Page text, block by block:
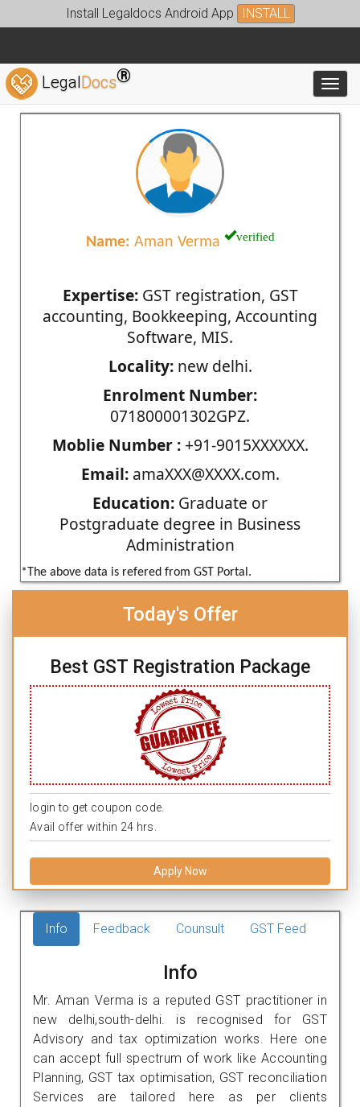
Install Legaldocs Android App INSTALL
LegalDocs®
Name: Aman Verma verified
Expertise:GST registration, GST
accounting, Bookkeeping, Accounting
Software, MIS.
Locality:new delhi.
Enrolment Number:
071800001302GPZ.
Moblie Number :+91-9015XXXXXX.
Email:amaXXX@XXXX.com.
Education: Graduate or
Postgraduate degree in Business
Administration
*The above data is refered from GST Portal.
Today's Offer
Best GST Registration Package
login to get coupon code.
Avail offer within 24 hrs.
Apply Now
Info Feedback Counsult GST Feed
Info
Mr. Aman Verma is a reputed GST practitioner in
new delhi,south-delhi. is recognised for GST
Advisory and tax optimization works. Here one
can accept full spectrum of work like Accounting
Planning, GST tax optimisation, GST reconciliation
Services are tailored here as per clients